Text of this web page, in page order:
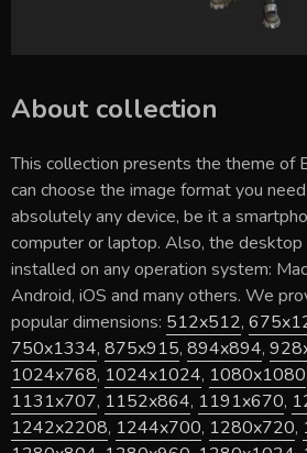
About collection
This collection presents the theme of
can choose the image format you
absolutely any device, be it a
computer or laptop. Also, the desktop
installed on any operation system:
Android, iOS and many others. We
popular dimensions: 512x512,
750x1334, 875x915, 894x894,
1024x768, 1024x1024, 1080x1080
1131x707, 1152x864, 1191x670,
1242x2208, 1244x700, 1280x720,